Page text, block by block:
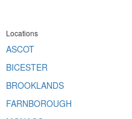
Locations
ASCOT
BICESTER
BROOKLANDS
FARNBOROUGH